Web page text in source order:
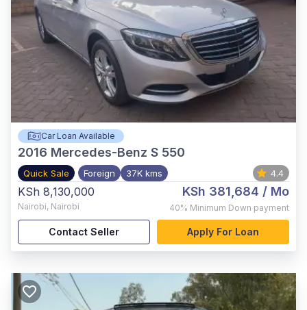
Car Loan Available
2016 Mercedes-Benz S 550
Quick Sale Foreign 37K kms 4.4
KSh 8,130,000
Nairobi, Nairobi
KSh 381,684 / Mo
40% Minimum Down payment
Contact Seller Apply For Loan